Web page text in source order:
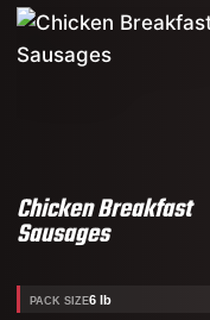
Chicken Breakfast
Sausages
PACK SIZE6 lb